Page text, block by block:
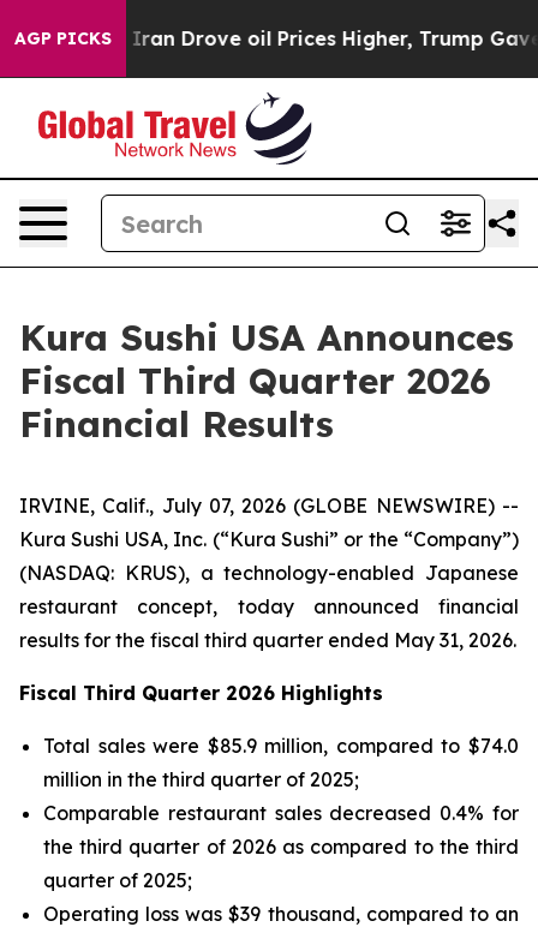
AGP PICKS
Drove oil Prices Higher, Trump Gave Politically
Kura Sushi USA Announces
Fiscal Third Quarter 2026
Financial Results
IRVINE, Calif., July 07, 2026 (GLOBE NEWSWIRE) --
Kura Sushi USA, Inc. (“Kura Sushi” or the “Company”)
(NASDAQ: KRUS), a technology-enabled Japanese
restaurant concept, today announced financial
results for the fiscal third quarter ended May 31, 2026.
Fiscal Third Quarter 2026 Highlights
Total sales were $85.9 million, compared to $74.0
million in the third quarter of 2025;
Comparable restaurant sales decreased 0.4% for
the third quarter of 2026 as compared to the third
quarter of 2025;
Operating loss was $39 thousand, compared to an